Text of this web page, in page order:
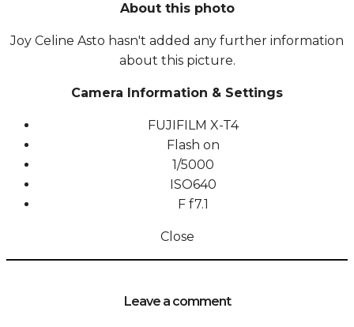
About this photo
Joy Celine Asto hasn't added any further information
about this picture.
Camera Information & Settings
FUJIFILM X-T4
Flash on
1/5000
ISO640
F f7.1
Close
Leave a comment